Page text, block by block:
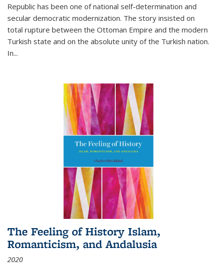
Republic has been one of national self-determination and
secular democratic modernization. The story insisted on
total rupture between the Ottoman Empire and the modern
Turkish state and on the absolute unity of the Turkish nation.
In...
The Feeling of History Islam,
Romanticism, and Andalusia
2020